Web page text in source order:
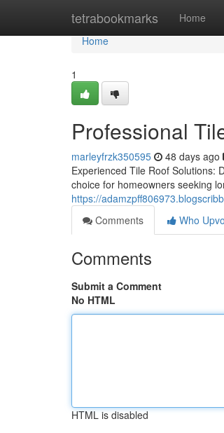
tetrabookmarks Home
Home
Home
1
Professional
marleyfrzk350595 48 days ago
Experienced Tile Roof Solutions:
choice for homeowners seeking
https://
Comments
Who
Comments
Submit a Comment
No HTML
HTML is disabled